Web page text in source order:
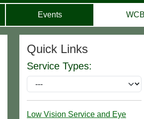
Events
Quick Links
Service Types:
Low Vision Service and Eye